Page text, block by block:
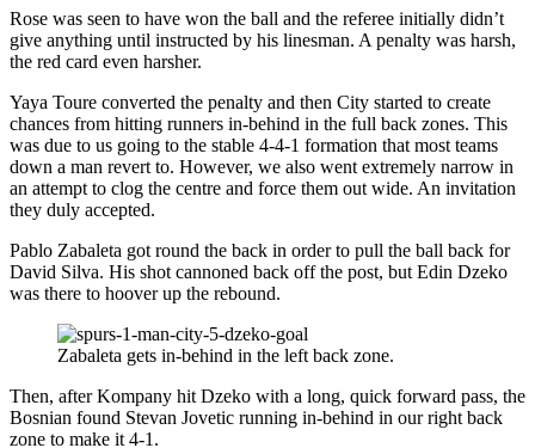
Rose was seen to have won the ball and the referee initially didn’t
give anything until instructed by his linesman. A penalty was harsh,
the red card even harsher.
Yaya Toure converted the penalty and then City started to create
chances from hitting runners in-behind in the full back zones. This
was due to us going to the stable 4-4-1 formation that most teams
down a man revert to. However, we also went extremely narrow in
an attempt to clog the centre and force them out wide. An invitation
they duly accepted.
Pablo Zabaleta got round the back in order to pull the ball back for
David Silva. His shot cannoned back off the post, but Edin Dzeko
was there to hoover up the rebound.
Zabaleta gets in-behind in the left back zone.
Then, after Kompany hit Dzeko with a long, quick forward pass, the
Bosnian found Stevan Jovetic running in-behind in our right back
zone to make it 4-1.